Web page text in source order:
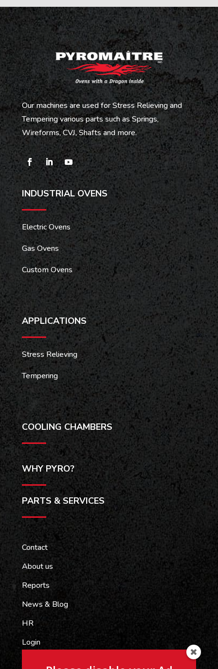
Our machines are used for Stress Relieving and
Tempering various parts such as Springs,
Wireforms, CVJ, Shafts and more.
INDUSTRIAL OVENS
Electric Ovens
Gas Ovens
Custom Ovens
APPLICATIONS
Stress Relieving
Tempering
COOLING CHAMBERS
WHY PYRO?
PARTS & SERVICES
Contact
About us
Reports
News & Blog
HR
Login